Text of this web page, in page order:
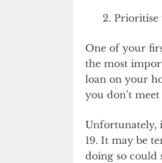
Prioritise
One of your
the most
loan on your
you don’t
Unfortunately,
19. It may be
doing so could